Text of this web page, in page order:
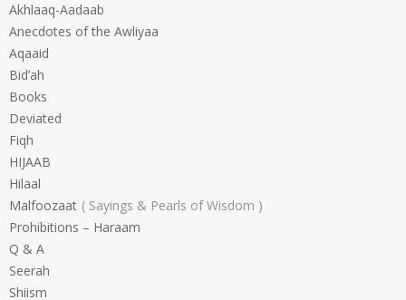
Akhlaaq-Aadaab
Anecdotes of the Awliyaa
Aqaaid
Bid’ah
Books
Deviated
Fiqh
HIJAAB
Hilaal
Malfoozaat
Sayings & Pearls of Wisdom
Prohibitions – Haraam
Q & A
Seerah
Shiism